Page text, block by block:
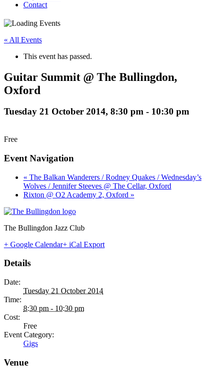
Contact
« All Events
This event has passed.
Guitar Summit @ The Bullingdon,
Oxford
Tuesday 21 October 2014, 8:30 pm - 10:30 pm
Free
Event Navigation
« The Balkan Wanderers / Rodney Quakes / Wednesday’s
Wolves / Jennifer Steeves @ The Cellar, Oxford
Rixton @ O2 Academy 2, Oxford »
The Bullingdon Jazz Club
+ Google Calendar+ iCal Export
Details
Date:
Tuesday 21 October 2014
Time:
8:30 pm - 10:30 pm
Cost:
Free
Event Category:
Gigs
Venue